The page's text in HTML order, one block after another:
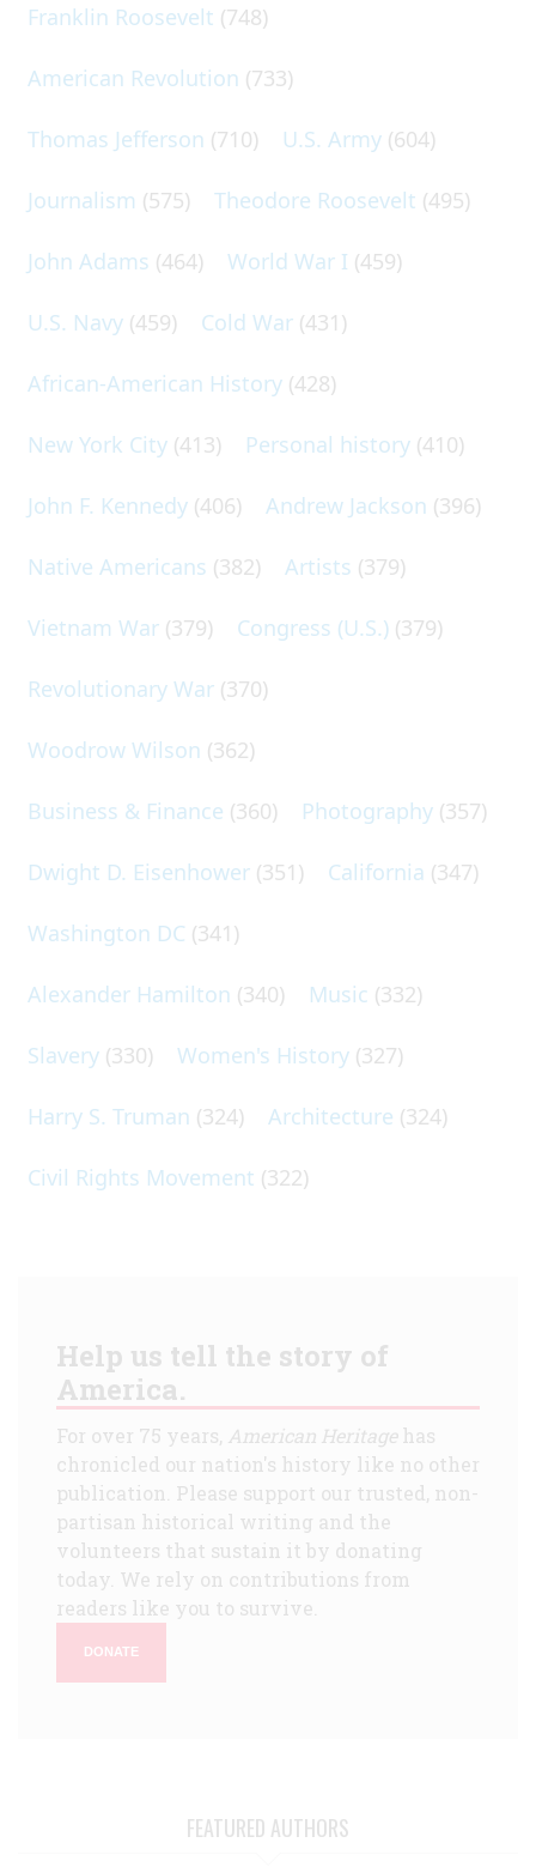
Franklin Roosevelt (748)
American Revolution (733)
Thomas Jefferson (710) U.S. Army (604)
Journalism (575) Theodore Roosevelt (495)
John Adams (464) World War I (459)
U.S. Navy (459) Cold War (431)
African-American History (428)
New York City (413) Personal history (410)
John F. Kennedy (406) Andrew Jackson (396)
Native Americans (382) Artists (379)
Vietnam War (379) Congress (U.S.) (379)
Revolutionary War (370)
Woodrow Wilson (362)
Business & Finance (360) Photography (357)
Dwight D. Eisenhower (351) California (347)
Washington DC (341)
Alexander Hamilton (340) Music (332)
Slavery (330) Women's History (327)
Harry S. Truman (324) Architecture (324)
Civil Rights Movement (322)
Help us tell the story of
America.
For over 75 years, American Heritagehas
chronicled our nation's history like no other
publication. Please support our trusted, non-
partisan historical writing and the
volunteers that sustain it by donating
today. We rely on contributions from
readers like you to survive.
DONATE
FEATURED AUTHORS